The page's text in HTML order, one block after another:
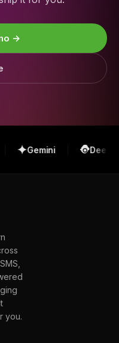
→
Gemini DeepSeek
you.